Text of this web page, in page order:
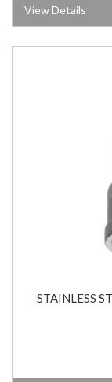
View Details
STAINLESS